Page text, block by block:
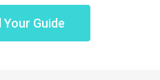
Guide